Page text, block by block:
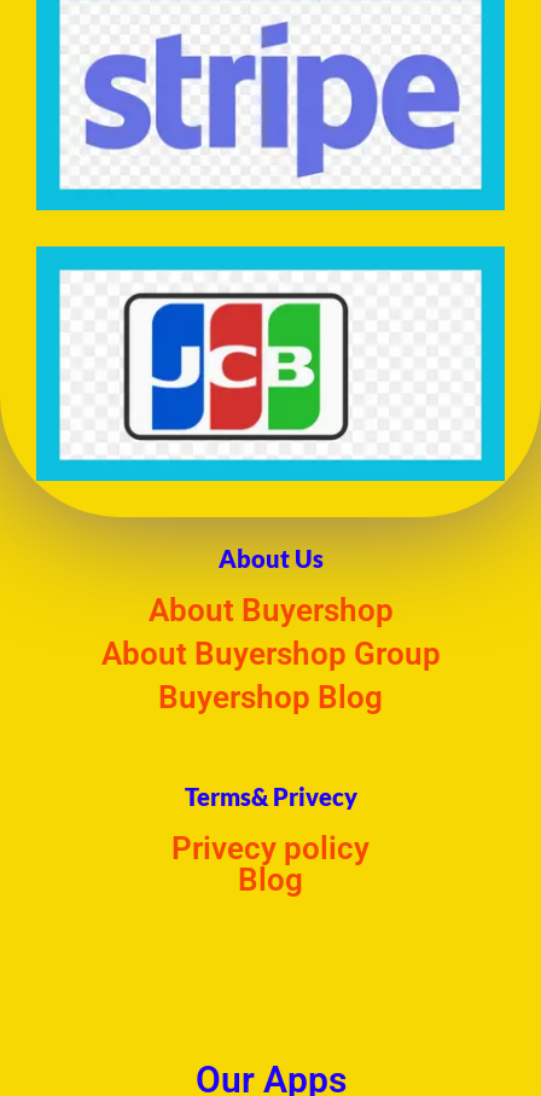
About Us
About Buyershop
About Buyershop Group
Buyershop Blog
Terms& Privecy
Privecy policy
Blog
Our Apps